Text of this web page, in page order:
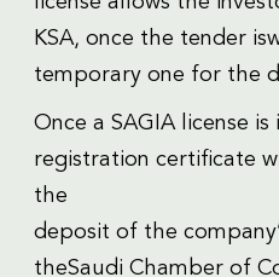
KSA, once the tender
temporary one for the
Once a SAGIA license
registration certificate
the
deposit of the
theSaudi Chamber of